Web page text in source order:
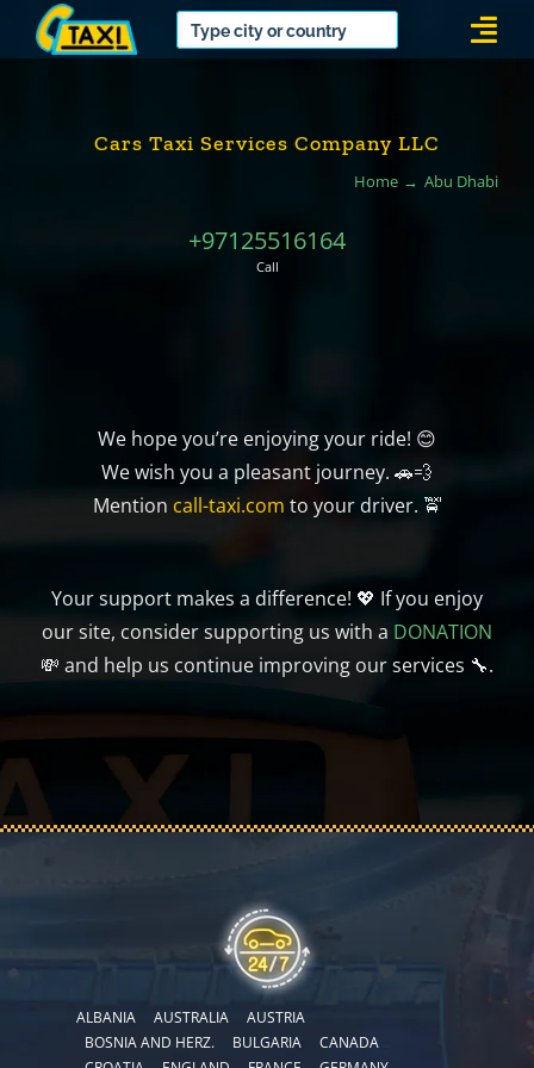
Cars Taxi Services Company LLC
Home Abu Dhabi
+97125516164
Call
We hope you’re enjoying your ride! 😊
We wish you a pleasant journey. 🚗💨
Mention call-taxi.com to your driver. 🚖
Your support makes a difference! 💖 If you enjoy
our site, consider supporting us with a DONATION
💸 and help us continue improving our services 🔧.
ALBANIA AUSTRALIA
AUSTRIA
BOSNIA AND HERZ.
BULGARIA
CANADA